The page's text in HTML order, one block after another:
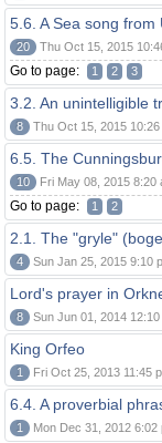
5.6. A Sea song from
20 Thu Oct 15, 2015
Go to page: 1 2 3
3.2. An unintelligible
8 Thu Oct 15, 2015 10:26
6.5. The
10 Fri May 08, 2015 8:20
Go to page: 1 2
2.1. The "gryle"
4 Sun Jan 25, 2015 9:10
Lord's prayer in
8 Sun Jun 01, 2014 12:10
King Orfeo
1 Fri Oct 25, 2013 11:45
6.4. A proverbial
1 Mon Dec 31, 2012 6:02